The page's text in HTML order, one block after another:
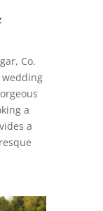
Co.
a
a